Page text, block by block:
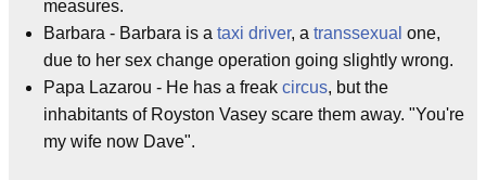
measures.
Barbara - Barbara is a taxi driver, a transsexual one,
due to her sex change operation going slightly wrong.
Papa Lazarou - He has a freak circus, but the
inhabitants of Royston Vasey scare them away. "You're
my wife now Dave".